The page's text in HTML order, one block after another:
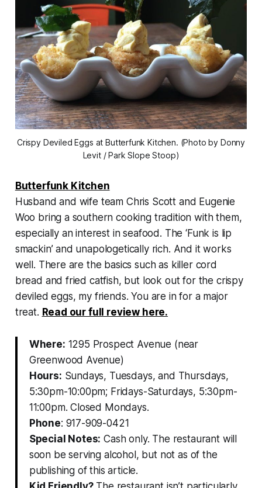
Crispy Deviled Eggs at Butterfunk Kitchen. (Photo by Donny
Levit / Park Slope Stoop)
Butterfunk Kitchen
Husband and wife team Chris Scott and Eugenie
Woo bring a southern cooking tradition with them,
especially an interest in seafood. The ‘Funk is lip
smackin’ and unapologetically rich. And it works
well. There are the basics such as killer cord
bread and fried catfish, but look out for the crispy
deviled eggs, my friends. You are in for a major
treat. Read our full review here.
Where: 1295 Prospect Avenue (near
Greenwood Avenue)
Hours: Sundays, Tuesdays, and Thursdays,
5:30pm-10:00pm; Fridays-Saturdays, 5:30pm-
11:00pm. Closed Mondays.
Phone: 917-909-0421
Special Notes: Cash only. The restaurant will
soon be serving alcohol, but not as of the
publishing of this article.